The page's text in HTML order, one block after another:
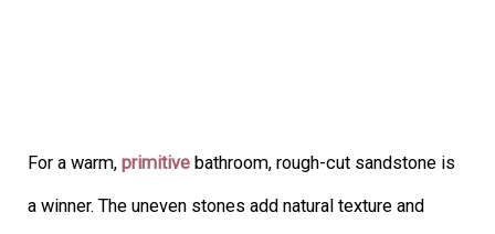
For a warm,primitive bathroom, rough-cut sandstone is
a winner. The uneven stones add natural texture and